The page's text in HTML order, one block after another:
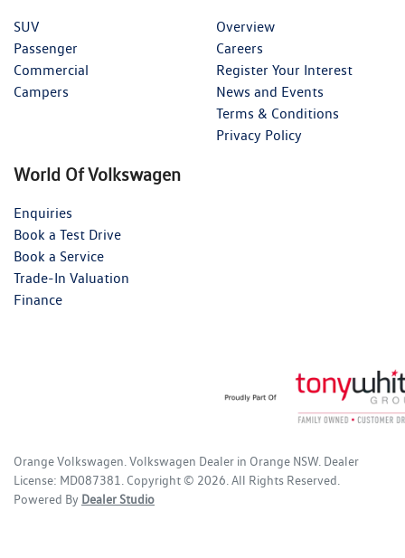
SUV
Passenger
Commercial
Campers
Overview
Careers
Register Your Interest
News and Events
Terms & Conditions
Privacy Policy
World Of Volkswagen
Enquiries
Book a Test Drive
Book a Service
Trade-In Valuation
Finance
Orange Volkswagen Volkswagen Dealer in Orange NSW. Dealer
License: MD087381 Copyright © 2026 . All Rights Reserved.
Powered By Dealer Studio